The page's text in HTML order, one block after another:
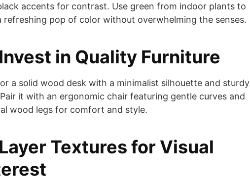
accents for contrast. Use green from indoor plants to
refreshing pop of color without overwhelming the senses.
in Quality Furniture
a solid wood desk with a minimalist silhouette and sturdy
it with an ergonomic chair featuring gentle curves and
wood legs for comfort and style.
Textures for Visual